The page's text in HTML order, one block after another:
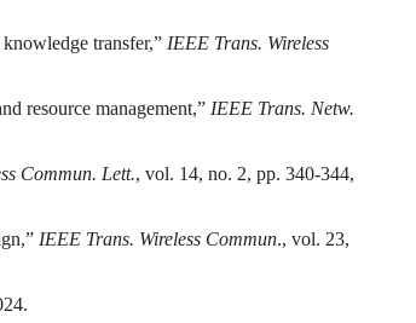
transfer,” IEEE Trans. Wireless
resource management,” IEEE Trans. Netw.
Commun. Lett., vol. 14, no. 2, pp. 340-344,
IEEE Trans. Wireless Commun., vol. 23,